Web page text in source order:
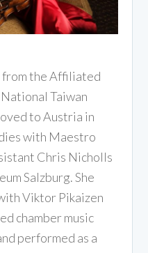
from the Affiliated
Taiwan
to Austria in
with Maestro
Chris Nicholls
Salzburg. She
Viktor Pikaizen
chamber music
performed as a